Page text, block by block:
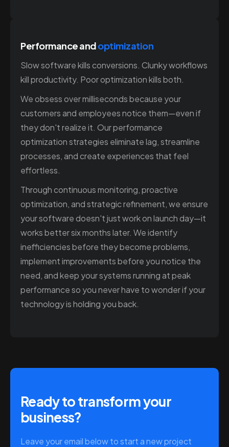
Performance andoptimization
Slow software kills conversions. Clunky workflows
kill productivity. Poor optimization kills both.
We obsess over milliseconds because your
customers and employees notice them—even if
they don't realize it. Our performance
optimization strategies eliminate lag, streamline
processes, and create experiences that feel
effortless.
Through continuous monitoring, proactive
optimization, and strategic refinement, we ensure
your software doesn't just work on launch day—it
works better six months later. We identify
inefficiencies before they become problems,
implement improvements before you notice the
need, and keep your systems running at peak
performance so you never have to wonder if your
technology is holding you back.
Ready to transform your
business?
Leave your email below to start a new project